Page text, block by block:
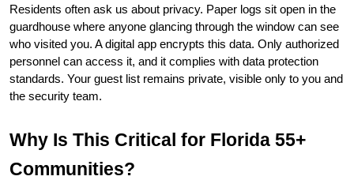
Residents often ask us about privacy. Paper logs sit open in the
guardhouse where anyone glancing through the window can see
who visited you. A digital app encrypts this data. Only authorized
personnel can access it, and it complies with data protection
standards. Your guest list remains private, visible only to you and
the security team.
Why Is This Critical for Florida 55+
Communities?